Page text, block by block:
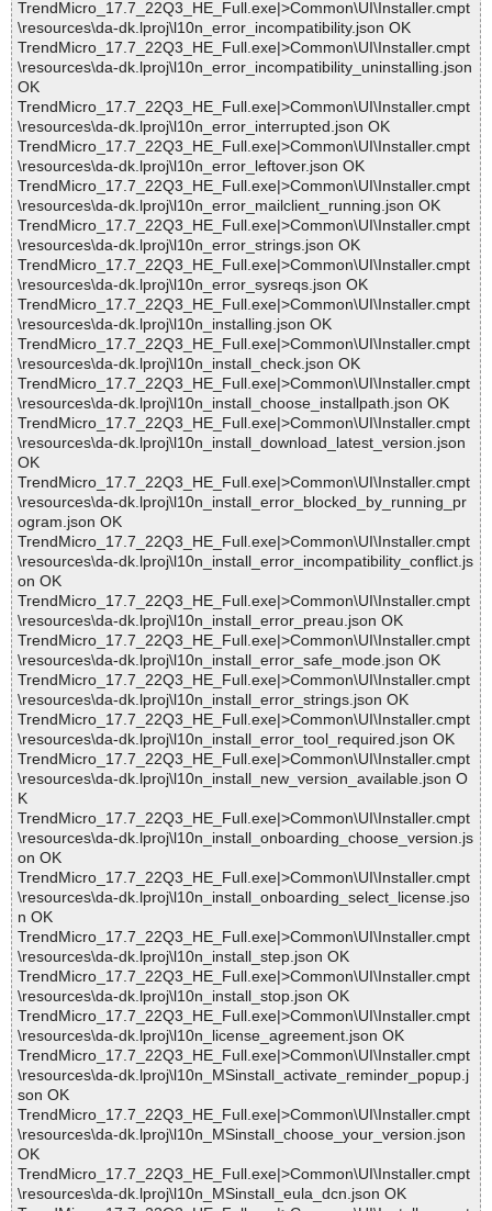
TrendMicro_17.7_22Q3_HE_Full.exe|>Common\UI\Installer.cmpt
\resources\da-dk.lproj\l10n_error_incompatibility.json OK
TrendMicro_17.7_22Q3_HE_Full.exe|>Common\UI\Installer.cmpt
\resources\da-dk.lproj\l10n_error_incompatibility_uninstalling.json
OK
TrendMicro_17.7_22Q3_HE_Full.exe|>Common\UI\Installer.cmpt
\resources\da-dk.lproj\l10n_error_interrupted.json OK
TrendMicro_17.7_22Q3_HE_Full.exe|>Common\UI\Installer.cmpt
\resources\da-dk.lproj\l10n_error_leftover.json OK
TrendMicro_17.7_22Q3_HE_Full.exe|>Common\UI\Installer.cmpt
\resources\da-dk.lproj\l10n_error_mailclient_running.json OK
TrendMicro_17.7_22Q3_HE_Full.exe|>Common\UI\Installer.cmpt
\resources\da-dk.lproj\l10n_error_strings.json OK
TrendMicro_17.7_22Q3_HE_Full.exe|>Common\UI\Installer.cmpt
\resources\da-dk.lproj\l10n_error_sysreqs.json OK
TrendMicro_17.7_22Q3_HE_Full.exe|>Common\UI\Installer.cmpt
\resources\da-dk.lproj\l10n_installing.json OK
TrendMicro_17.7_22Q3_HE_Full.exe|>Common\UI\Installer.cmpt
\resources\da-dk.lproj\l10n_install_check.json OK
TrendMicro_17.7_22Q3_HE_Full.exe|>Common\UI\Installer.cmpt
\resources\da-dk.lproj\l10n_install_choose_installpath.json OK
TrendMicro_17.7_22Q3_HE_Full.exe|>Common\UI\Installer.cmpt
\resources\da-dk.lproj\l10n_install_download_latest_version.json
OK
TrendMicro_17.7_22Q3_HE_Full.exe|>Common\UI\Installer.cmpt
\resources\da-dk.lproj\l10n_install_error_blocked_by_running_pr
ogram.json OK
TrendMicro_17.7_22Q3_HE_Full.exe|>Common\UI\Installer.cmpt
\resources\da-dk.lproj\l10n_install_error_incompatibility_conflict.js
on OK
TrendMicro_17.7_22Q3_HE_Full.exe|>Common\UI\Installer.cmpt
\resources\da-dk.lproj\l10n_install_error_preau.json OK
TrendMicro_17.7_22Q3_HE_Full.exe|>Common\UI\Installer.cmpt
\resources\da-dk.lproj\l10n_install_error_safe_mode.json OK
TrendMicro_17.7_22Q3_HE_Full.exe|>Common\UI\Installer.cmpt
\resources\da-dk.lproj\l10n_install_error_strings.json OK
TrendMicro_17.7_22Q3_HE_Full.exe|>Common\UI\Installer.cmpt
\resources\da-dk.lproj\l10n_install_error_tool_required.json OK
TrendMicro_17.7_22Q3_HE_Full.exe|>Common\UI\Installer.cmpt
\resources\da-dk.lproj\l10n_install_new_version_available.json O
K
TrendMicro_17.7_22Q3_HE_Full.exe|>Common\UI\Installer.cmpt
\resources\da-dk.lproj\l10n_install_onboarding_choose_version.js
on OK
TrendMicro_17.7_22Q3_HE_Full.exe|>Common\UI\Installer.cmpt
\resources\da-dk.lproj\l10n_install_onboarding_select_license.jso
n OK
TrendMicro_17.7_22Q3_HE_Full.exe|>Common\UI\Installer.cmpt
\resources\da-dk.lproj\l10n_install_step.json OK
TrendMicro_17.7_22Q3_HE_Full.exe|>Common\UI\Installer.cmpt
\resources\da-dk.lproj\l10n_install_stop.json OK
TrendMicro_17.7_22Q3_HE_Full.exe|>Common\UI\Installer.cmpt
\resources\da-dk.lproj\l10n_license_agreement.json OK
TrendMicro_17.7_22Q3_HE_Full.exe|>Common\UI\Installer.cmpt
\resources\da-dk.lproj\l10n_MSinstall_activate_reminder_popup.j
son OK
TrendMicro_17.7_22Q3_HE_Full.exe|>Common\UI\Installer.cmpt
\resources\da-dk.lproj\l10n_MSinstall_choose_your_version.json
OK
TrendMicro_17.7_22Q3_HE_Full.exe|>Common\UI\Installer.cmpt
\resources\da-dk.lproj\l10n_MSinstall_eula_dcn.json OK